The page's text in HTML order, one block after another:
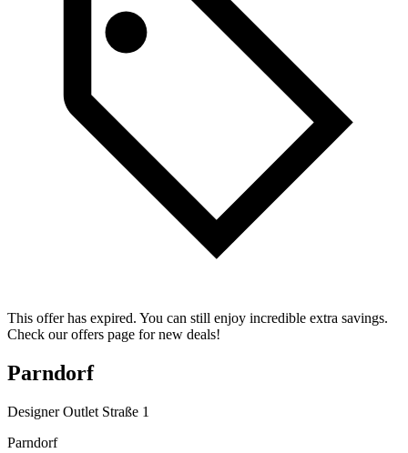
This offer has expired. You can still enjoy incredible extra savings.
Check our offers page for new deals!
Parndorf
Designer Outlet Straße 1
Parndorf